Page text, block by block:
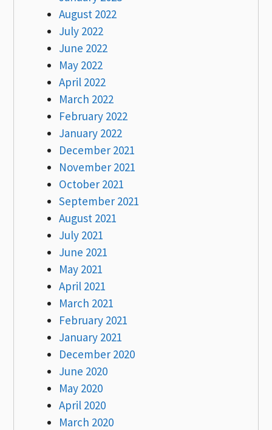
August 2022
July 2022
June 2022
May 2022
April 2022
March 2022
February 2022
January 2022
December 2021
November 2021
October 2021
September 2021
August 2021
July 2021
June 2021
May 2021
April 2021
March 2021
February 2021
January 2021
December 2020
June 2020
May 2020
April 2020
March 2020